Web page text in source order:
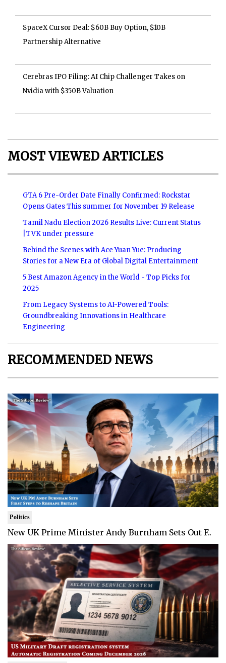
SpaceX Cursor Deal: $60B Buy Option, $10B
Partnership Alternative
Cerebras IPO Filing: AI Chip Challenger Takes on
Nvidia with $350B Valuation
MOST VIEWED ARTICLES
GTA 6 Pre-Order Date Finally Confirmed: Rockstar
Opens Gates This summer for November 19 Release
Tamil Nadu Election 2026 Results Live: Current Status
|TVK under pressure
Behind the Scenes with Ace Yuan Yue: Producing
Stories for a New Era of Global Digital Entertainment
5 Best Amazon Agency in the World - Top Picks for
2025
From Legacy Systems to AI-Powered Tools:
Groundbreaking Innovations in Healthcare
Engineering
RECOMMENDED NEWS
Politics
New UK Prime Minister Andy Burnham Sets Out F..